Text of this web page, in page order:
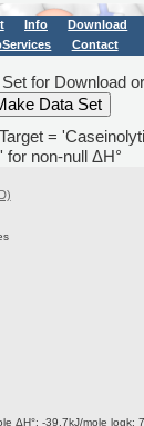
Info
Download
Contact
for Download
=
for non-null ΔH°
ΔH°: -39.7kJ/mole logk: